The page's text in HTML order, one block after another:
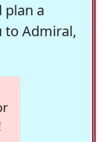
plan a
to Admiral,